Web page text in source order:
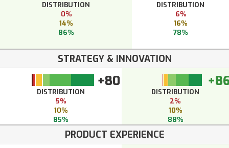
DISTRIBUTION
0%
14%
86%
DISTRIBUTION
6%
16%
78%
STRATEGY & INNOVATION
+80
DISTRIBUTION
5%
10%
85%
DISTRIBUTION
2%
10%
88%
PRODUCT EXPERIENCE